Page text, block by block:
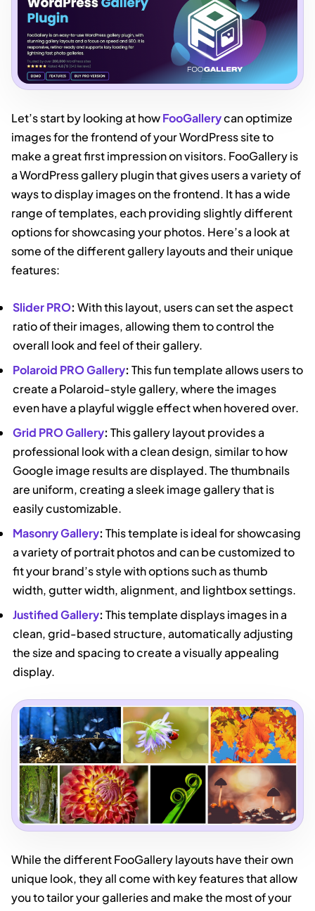
Let’s start by looking at howFooGallerycan optimize
images for the frontend of your WordPress site to
make a great first impression on visitors. FooGallery is
a WordPress gallery plugin that gives users a variety of
ways to display images on the frontend. It has a wide
range of templates, each providing slightly different
options for showcasing your photos. Here’s a look at
some of the different gallery layouts and their unique
features:
Slider PRO:With this layout, users can set the aspect
ratio of their images, allowing them to control the
overall look and feel of their gallery.
Polaroid PRO Gallery:This fun template allows users to
create a Polaroid-style gallery, where the images
even have a playful wiggle effect when hovered over.
Grid PRO Gallery:This gallery layout provides a
professional look with a clean design, similar to how
Google image results are displayed. The thumbnails
are uniform, creating a sleek image gallery that is
easily customizable.
Masonry Gallery:This template is ideal for showcasing
a variety of portrait photos and can be customized to
fit your brand’s style with options such as thumb
width, gutter width, alignment, and lightbox settings.
Justified Gallery:This template displays images in a
clean, grid-based structure, automatically adjusting
the size and spacing to create a visually appealing
display.
While the different FooGallery layouts have their own
unique look, they all come with key features that allow
you to tailor your galleries and make the most of your